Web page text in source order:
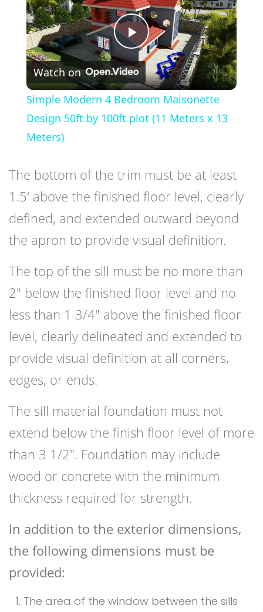
Play
Video
Watch on
Simple Modern 4 Bedroom Maisonette
Design 50ft by 100ft plot (11 Meters x 13
Meters)
The bottom of the trim must be at least
1.5′ above the finished floor level, clearly
defined, and extended outward beyond
the apron to provide visual definition.
The top of the sill must be no more than
2″ below the finished floor level and no
less than 1 3/4″ above the finished floor
level, clearly delineated and extended to
provide visual definition at all corners,
edges, or ends.
The sill material foundation must not
extend below the finish floor level of more
than 3 1/2″. Foundation may include
wood or concrete with the minimum
thickness required for strength.
In addition to the exterior dimensions,
the following dimensions must be
provided:
The area of the window between the sills